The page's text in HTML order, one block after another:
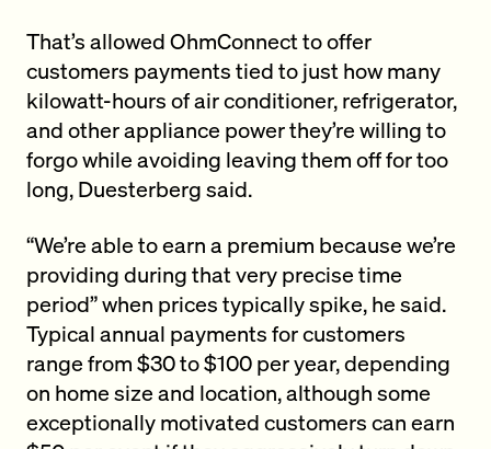
That’s allowed OhmConnect to offer
customers payments tied to just how many
kilowatt-hours of air conditioner, refrigerator,
and other appliance power they’re willing to
forgo while avoiding leaving them off for too
long, Duesterberg said.
“We’re able to earn a premium because we’re
providing during that very precise time
period” when prices typically spike, he said.
Typical annual payments for customers
range from $30 to $100 per year, depending
on home size and location, although some
exceptionally motivated customers can earn